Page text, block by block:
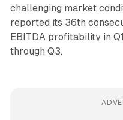
challenging market
reported its 36th
EBITDA profitability in
through Q3.